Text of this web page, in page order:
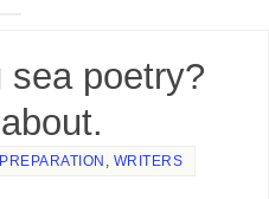
sea poetry?
PREPARATION , WRITERS